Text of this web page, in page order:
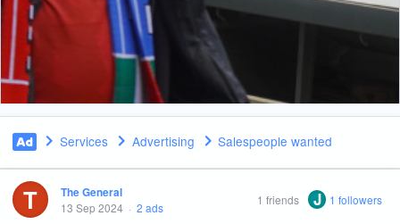
Services Advertising Salespeople wanted
T
The General
13 Sep 2024 · 2 ads 1 friends J 1 followers